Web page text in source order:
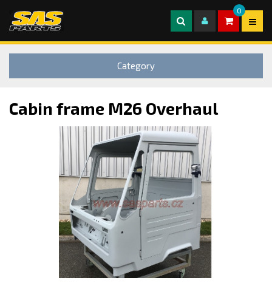
0
Category
Cabin frame M26 Overhaul